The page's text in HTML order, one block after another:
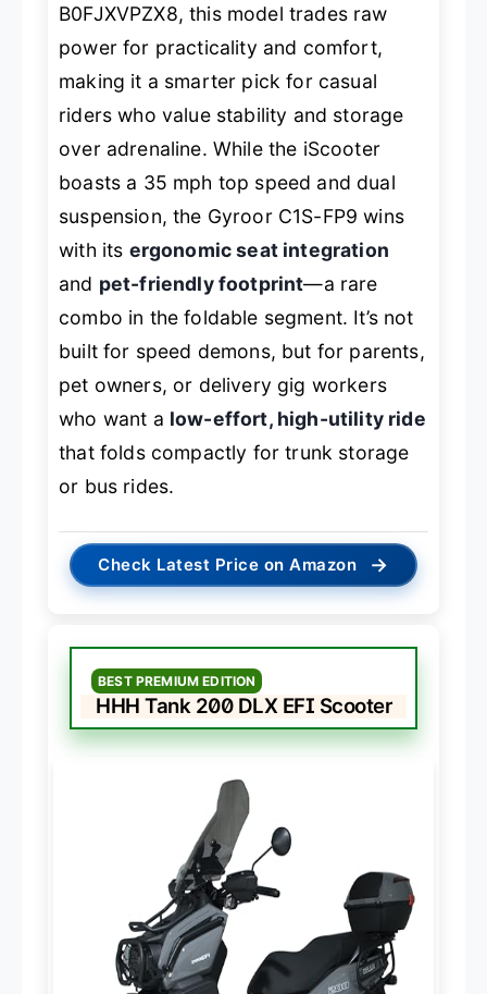
B0FJXVPZX8, this model trades raw
power for practicality and comfort,
making it a smarter pick for casual
riders who value stability and storage
over adrenaline. While the iScooter
boasts a 35 mph top speed and dual
suspension, the Gyroor C1S-FP9 wins
with its ergonomic seat integration
and pet-friendly footprint—a rare
combo in the foldable segment. It’s not
built for speed demons, but for parents,
pet owners, or delivery gig workers
who want a low-effort, high-utility ride
that folds compactly for trunk storage
or bus rides.
Check Latest Price on Amazon →
BEST PREMIUM EDITION
HHH Tank 200 DLX EFI Scooter